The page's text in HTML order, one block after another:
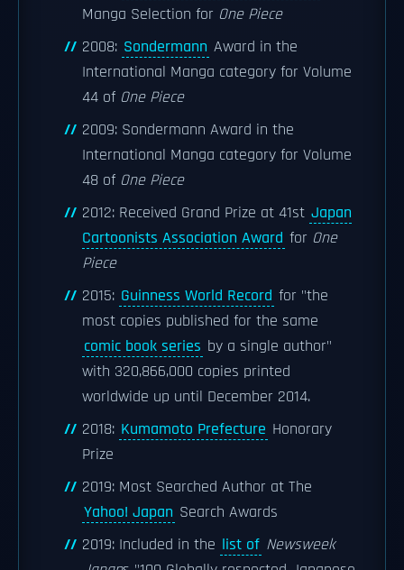
Manga Selection for One Piece
2008: Sondermann Award in the
International Manga category for Volume
44 of One Piece
2009: Sondermann Award in the
International Manga category for Volume
48 of One Piece
2012: Received Grand Prize at 41st Japan
Cartoonists Association Award for One
Piece
2015: Guinness World Record for "the
most copies published for the same
comic book series by a single author"
with 320,866,000 copies printed
worldwide up until December 2014.
2018: Kumamoto Prefecture Honorary
Prize
2019: Most Searched Author at The
Yahoo! Japan Search Awards
2019: Included in the list of Newsweek